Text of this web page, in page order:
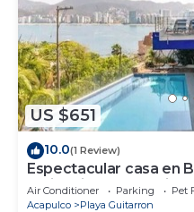
US $651
10.0(1 Review)
Espectacular casa en
mejor vista a la Bahia
Air Conditioner Parking
Pet
Acapulco
Playa Guitarron